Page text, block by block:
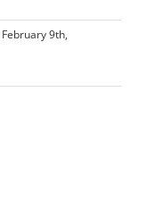
February 9th,